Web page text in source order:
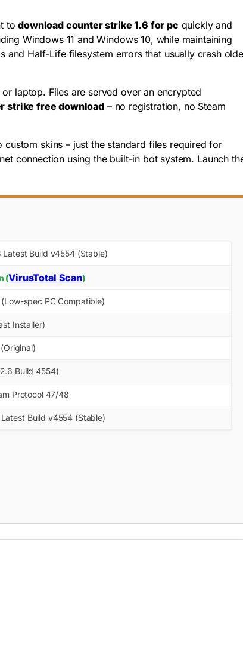
todownload counter strike 1.6 for pc quickly and
Windows 11 and Windows 10, while maintaining
Half-Life filesystem errors that usually crash
laptop. Files are served over an encrypted
strike free download– no registration, no Steam
skins – just the standard files required for
connection using the built-in bot system. Launch
Latest Build v4554 (Stable)
(VirusTotal Scan)
(Low-spec PC Compatible)
Installer)
Build 4554)
Protocol 47/48
Build v4554 (Stable)